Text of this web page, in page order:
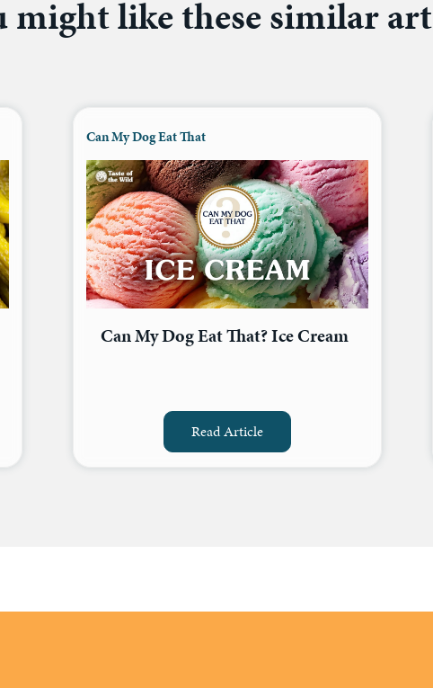
might like these similar
Can My Dog Eat That
Can My Dog Eat That? Ice Cream
Read Article